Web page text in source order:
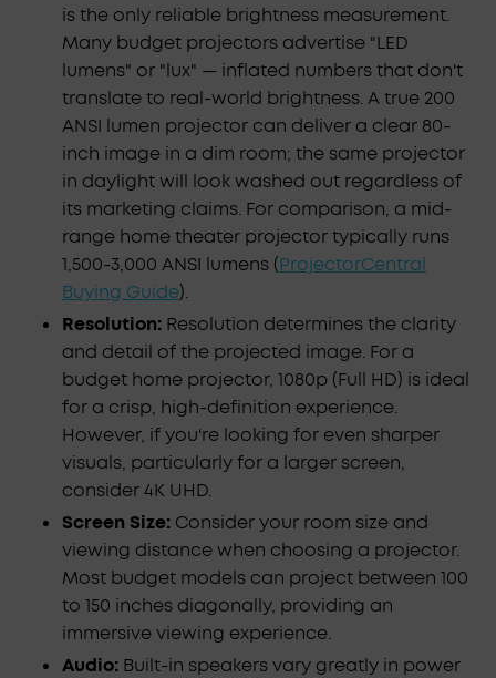
is the only reliable brightness measurement.
Many budget projectors advertise "LED
lumens" or "lux" — inflated numbers that don't
translate to real-world brightness. A true 200
ANSI lumen projector can deliver a clear 80-
inch image in a dim room; the same projector
in daylight will look washed out regardless of
its marketing claims. For comparison, a mid-
range home theater projector typically runs
1,500-3,000 ANSI lumens (ProjectorCentral
Buying Guide).
Resolution: Resolution determines the clarity
and detail of the projected image. For a
budget home projector, 1080p (Full HD) is ideal
for a crisp, high-definition experience.
However, if you're looking for even sharper
visuals, particularly for a larger screen,
consider 4K UHD.
Screen Size: Consider your room size and
viewing distance when choosing a projector.
Most budget models can project between 100
to 150 inches diagonally, providing an
immersive viewing experience.
Audio: Built-in speakers vary greatly in power